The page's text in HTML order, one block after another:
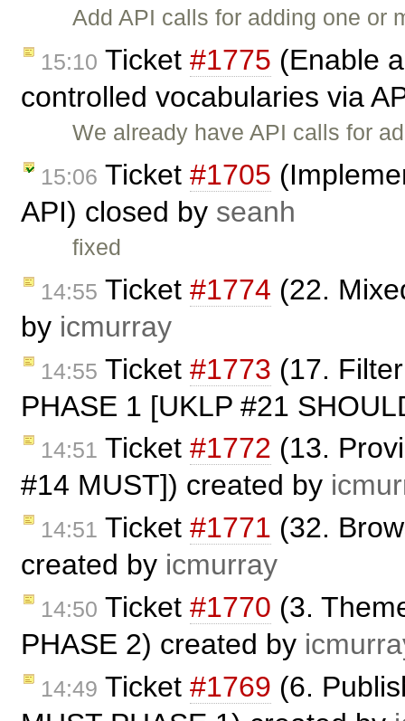
Add API calls for adding one or
15:10 Ticket #1775 (Enable
controlled vocabularies via
We already have API calls for
15:06 Ticket #1705
API) closed by seanh
fixed
14:55 Ticket #1774 (22.
by icmurray
14:55 Ticket #1773 (17.
PHASE 1 [UKLP #21
14:51 Ticket #1772 (13.
#14 MUST]) created by
14:51 Ticket #1771 (32.
created by icmurray
14:50 Ticket #1770 (3.
PHASE 2) created by
14:49 Ticket #1769 (6.